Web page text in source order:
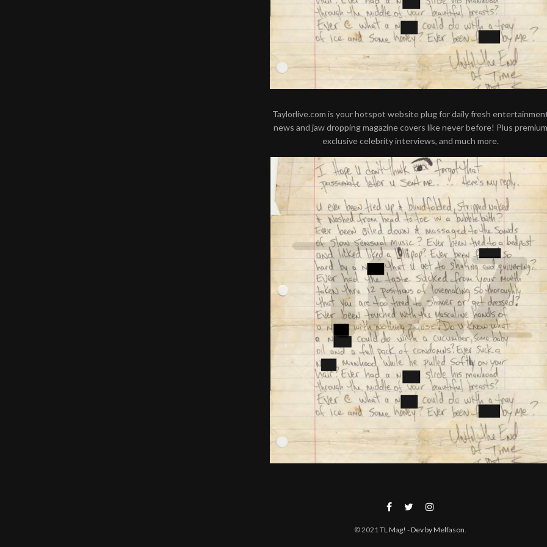
Taylorlive.com is your hotspot website plug for daily fresh
news and jaw dropping magazine covers like never before! Plus premium
exclusive celebrity interviews, and much more.
© 2021TL Mag! - Dev by Melfason.